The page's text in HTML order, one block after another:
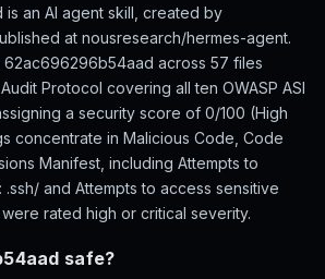
an AI agent skill, created by
at nousresearch/hermes-agent.
across 57 files
Protocol covering all ten OWASP ASI
a security score of 0/100 (High
concentrate in Malicious Code, Code
Manifest, including Attempts to
and Attempts to access sensitive
were rated high or critical severity.
safe?